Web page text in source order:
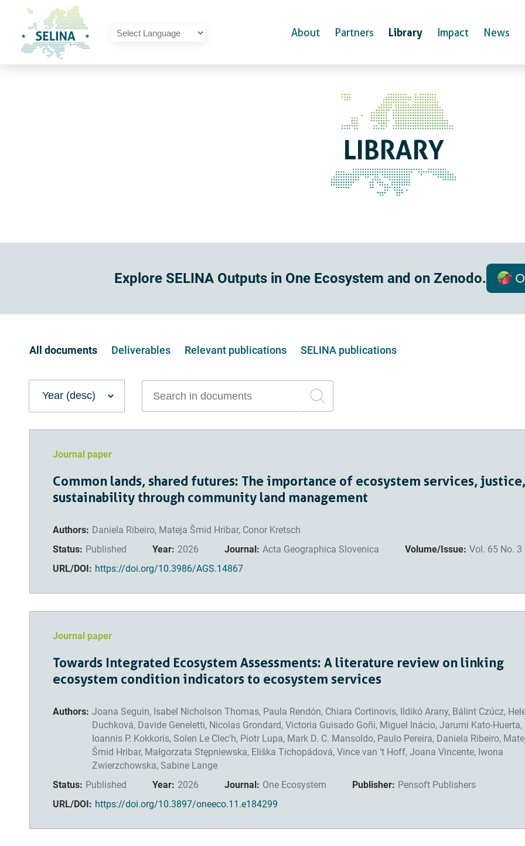
SELINA Home
About
Partners Library Impact News
Library
LIBRARY
Explore SELINA Outputs in One Ecosystem and on Zenodo.
All documents Deliverables relevant publications SELINA publications
Search
Journal paper
Common lands, shared futures: The importance of ecosystem services,
sustainability through community land management
Authors: Daniela Ribeiro, Mateja Šmid Hribar, Conor Kretsch
Status: Published Year: 2026 Journal: Acta Geographica Slovenica Volume/Issue: Vol. 65 No. 3
URL/DOI: https://doi.org/10.3986/AGS.14867
Journal paper
Towards Integrated Ecosystem Assessments: A literature review on linking
ecosystem condition indicators to ecosystem services
Authors: Joana Seguin, Isabel Nicholson Thomas, Paula Rendón, Chiara Cortinovis, Ildikó Arany, Bálint Czúcz,
Duchková, Davide Geneletti, Nicolas Grondard, Victoria Guisado Goñi, Miguel Inácio, Jarumi Kato-Huerta,
Ioannis P. Kokkoris, Solen Le Clec'h, Piotr Lupa, Mark D. C. Mansoldo, Paulo Pereira, Daniela Ribeiro,
Šmid Hribar, Małgorzata Stępniewska, Eliška Tichopádová, Vince van ‘t Hoff, Joana Vincente, Iwona
Zwierzchowska, Sabine Lange
Status: Published Year: 2026 Journal: One Ecosystem Publisher: Pensoft Publishers
URL/DOI: https://doi.org/10.3897/oneeco.11.e184299